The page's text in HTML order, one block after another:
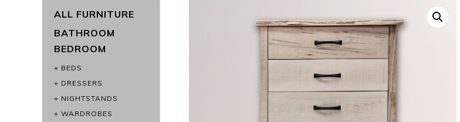
ALL FURNITURE
BATHROOM
BEDROOM
BEDS
DRESSERS
NIGHTSTANDS
WARDROBES